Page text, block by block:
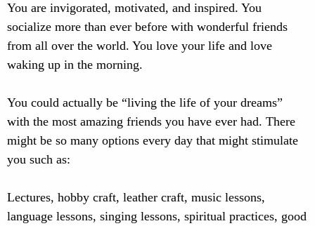
You are invigorated, motivated, and inspired. You
socialize more than ever before with wonderful friends
from all over the world. You love your life and love
waking up in the morning.
You could actually be “living the life of your dreams”
with the most amazing friends you have ever had. There
might be so many options every day that might stimulate
you such as:
Lectures, hobby craft, leather craft, music lessons,
language lessons, singing lessons, spiritual practices, good